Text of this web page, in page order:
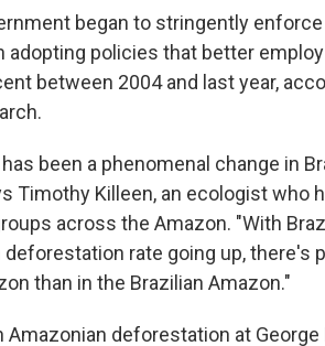
began to stringently
policies that better
between 2004 and last year,
been a phenomenal change in
Timothy Killeen, an ecologist who
across the Amazon. "With
rate going up, there's
than in the Brazilian Amazon."
Amazonian deforestation at